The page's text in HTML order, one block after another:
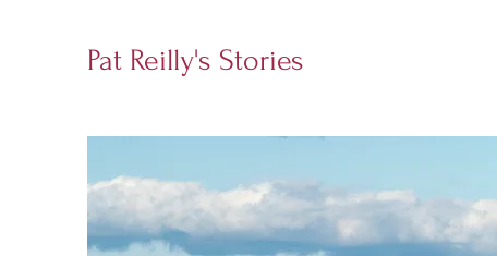
Pat Reilly's Stories